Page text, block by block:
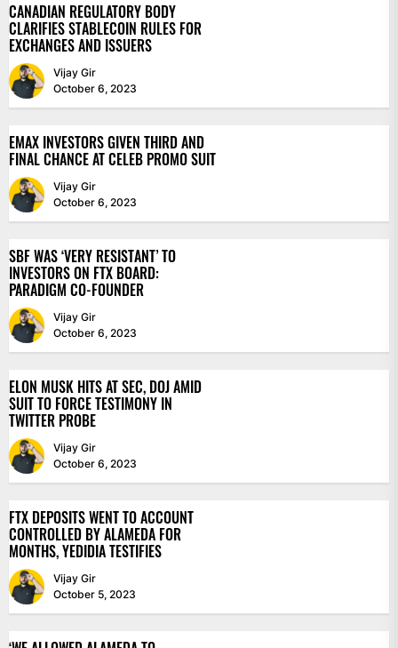
CANADIAN REGULATORY BODY
CLARIFIES STABLECOIN RULES FOR
EXCHANGES AND ISSUERS
Vijay Gir
October 6, 2023
EMAX INVESTORS GIVEN THIRD AND
FINAL CHANCE AT CELEB PROMO SUIT
Vijay Gir
October 6, 2023
SBF WAS ‘VERY RESISTANT’ TO
INVESTORS ON FTX BOARD:
PARADIGM CO-FOUNDER
Vijay Gir
October 6, 2023
ELON MUSK HITS AT SEC, DOJ AMID
SUIT TO FORCE TESTIMONY IN
TWITTER PROBE
Vijay Gir
October 6, 2023
FTX DEPOSITS WENT TO ACCOUNT
CONTROLLED BY ALAMEDA FOR
MONTHS, YEDIDIA TESTIFIES
Vijay Gir
October 5, 2023